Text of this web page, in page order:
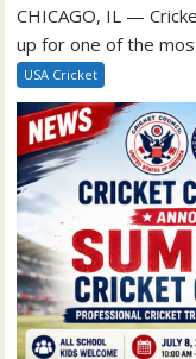
CHICAGO, IL —
up for one of the
USA Cricket